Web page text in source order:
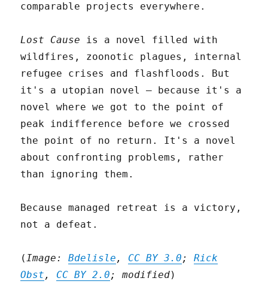
comparable projects everywhere.
Lost Cause is a novel filled with
wildfires, zoonotic plagues, internal
refugee crises and flashfloods. But
it's a utopian novel – because it's a
novel where we got to the point of
peak indifference before we crossed
the point of no return. It's a novel
about confronting problems, rather
than ignoring them.
Because managed retreat is a victory,
not a defeat.
(Image:Bdelisle , CC BY 3.0;Rick
Obst , CC BY 2.0; modified)